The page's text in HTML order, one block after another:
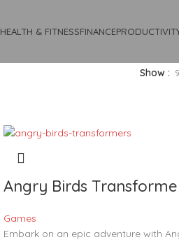
HEALTH & FITNESSFINANCE
Show 9
Angry Birds
Games
Embark on an epic adventure with